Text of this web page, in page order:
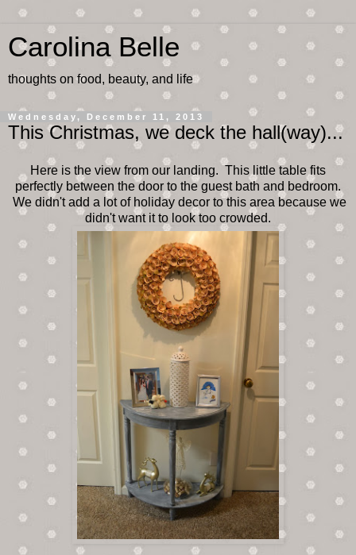
Carolina Belle
thoughts on food, beauty, and life
Wednesday, December 11, 2013
This Christmas, we deck the hall(way)...
Here is the view from our landing. This little table fits
perfectly between the door to the guest bath and bedroom.
We didn't add a lot of holiday decor to this area because we
didn't want it to look too crowded.